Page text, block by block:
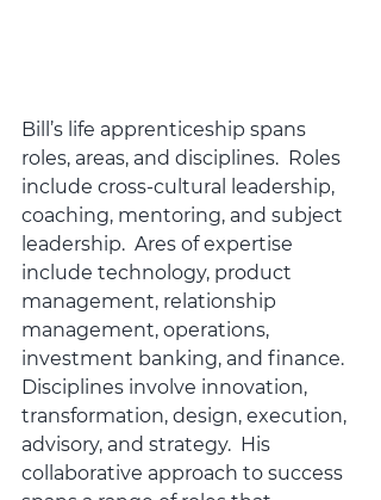
Bill’s life apprenticeship spans
roles, areas, and disciplines.  Roles
include cross-cultural leadership,
coaching, mentoring, and subject
leadership.  Ares of expertise
include technology, product
management, relationship
management, operations,
investment banking, and finance.
Disciplines involve innovation,
transformation, design, execution,
advisory, and strategy.  His
collaborative approach to success